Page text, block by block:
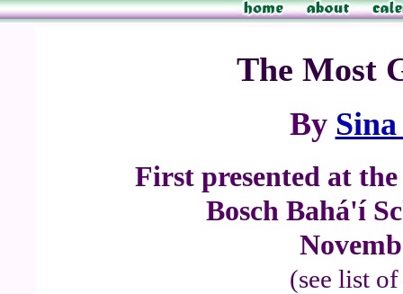
The Most
By
First presented at
Bosch Bahá'í
(see list